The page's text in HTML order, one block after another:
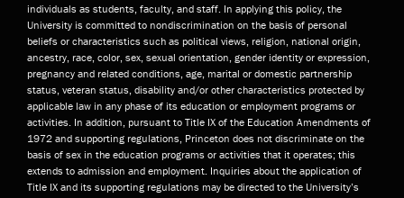
individuals as students, faculty, and staff. In applying this policy, the
University is committed to nondiscrimination on the basis of personal
beliefs or characteristics such as political views, religion, national origin,
ancestry, race, color, sex, sexual orientation, gender identity or expression,
pregnancy and related conditions, age, marital or domestic partnership
status, veteran status, disability and/or other characteristics protected by
applicable law in any phase of its education or employment programs or
activities. In addition, pursuant to Title IX of the Education Amendments of
1972 and supporting regulations, Princeton does not discriminate on the
basis of sex in the education programs or activities that it operates; this
extends to admission and employment. Inquiries about the application of
Title IX and its supporting regulations may be directed to the University’s